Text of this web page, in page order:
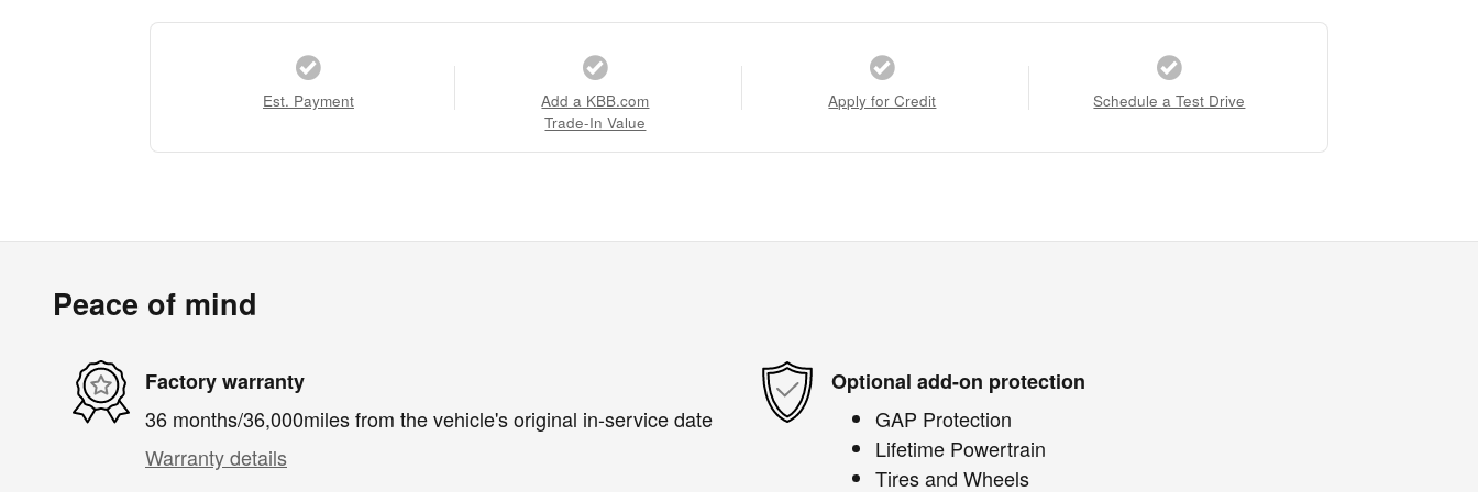
Est. Payment
Add a KBB.com
Trade-In Value
Apply for Credit Schedule a Test Drive
Peace of mind
Factory warranty
36 months/36,000miles from the vehicle's original in-service date
Warranty details
Optional add-on protection
GAP Protection
Lifetime Powertrain
Tires and Wheels